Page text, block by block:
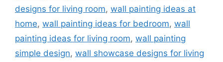
designs for living room, wall painting ideas at
home, wall painting ideas for bedroom, wall
painting ideas for living room, wall painting
simple design, wall showcase designs for living